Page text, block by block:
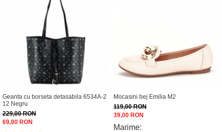
Incaltaminte toamna-iarna piele
Geanta cu borseta detasabila 6534A-2
12 Negru
229,00 RON
69,00 RON
Mocasini bej Emilia M2
119,00 RON
39,00 RON
Marime: